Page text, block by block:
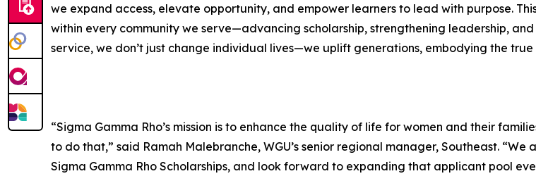
we expand access, elevate opportunity, and empower learners to lead with purpose.
within every community we serve—advancing scholarship, strengthening leadership,
service, we don’t just change individual lives—we uplift generations, embodying the
“Sigma Gamma Rho’s mission is to enhance the quality of life for women and their
to do that,” said Ramah Malebranche, WGU’s senior regional manager, Southeast.
Sigma Gamma Rho Scholarships, and look forward to expanding that applicant pool